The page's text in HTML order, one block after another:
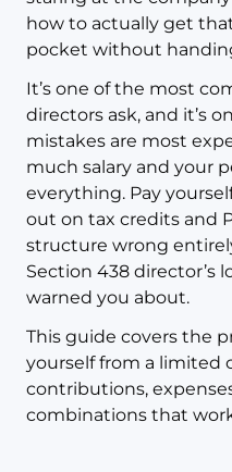
how to actually get
pocket without
It’s one of the most
directors ask, and it’s
mistakes are most
much salary and your
everything. Pay
out on tax credits and
structure wrong
Section 438 director’s
warned you about.
This guide covers the
yourself from a limited
contributions,
combinations that